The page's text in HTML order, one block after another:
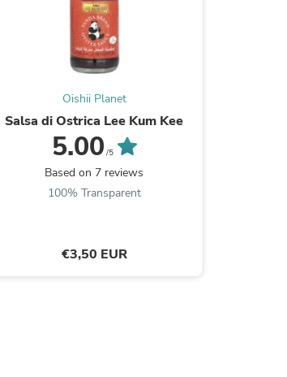
Oishii Planet
Salsa di Ostrica Lee Kum Kee
5.00 /5
Based on 7 reviews
100% Transparent
€3,50 EUR